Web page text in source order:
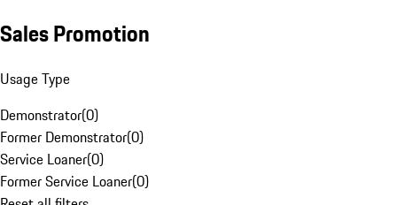
Sales Promotion
Usage Type
Demonstrator(0)
Former Demonstrator(0)
Service Loaner(0)
Former Service Loaner(0)